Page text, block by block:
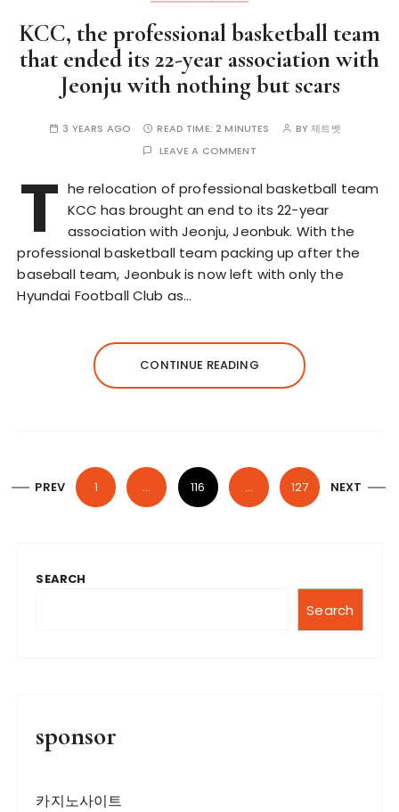
KCC, the professional basketball team
that ended its 22-year association with
Jeonju with nothing but scars
3 YEARS AGO READ TIME:2 MINUTES BY제트벳
LEAVE A COMMENT
T he relocation of professional basketball team
KCC has brought an end to its 22-year
association with Jeonju, Jeonbuk. With the
professional basketball team packing up after the
baseball team, Jeonbuk is now left with only the
Hyundai Football Club as…
CONTINUE READING
PREV 1 … 116 … 127 NEXT
SEARCH
Search
sponsor
카지노사이트